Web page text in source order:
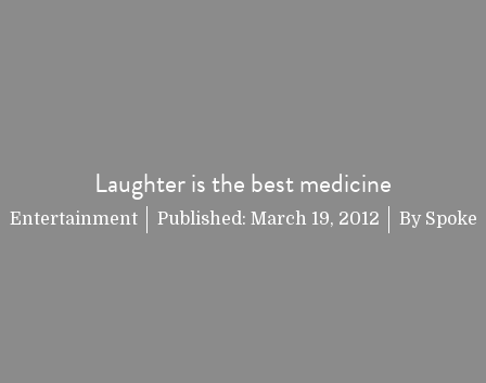
Laughter is the best medicine
Entertainment Published: March 19, 2012 By Spoke